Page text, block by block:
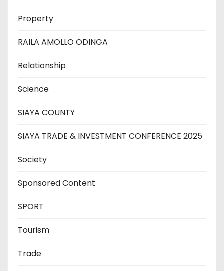
Property
RAILA AMOLLO ODINGA
Relationship
Science
SIAYA COUNTY
SIAYA TRADE & INVESTMENT CONFERENCE 2025
Society
Sponsored Content
SPORT
Tourism
Trade